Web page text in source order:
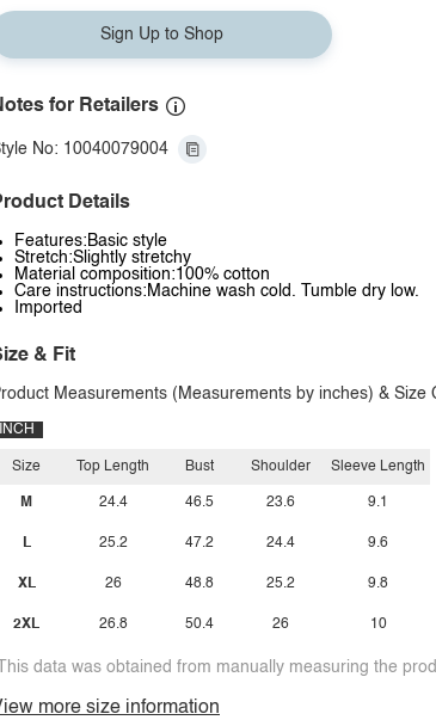
Sign Up to Shop
for Retailers
No: 10040079004
Details
Features:Basic style
Stretch:Slightly stretchy
Material composition:100% cotton
Care instructions:Machine wash cold. Tumble dry low.
Imported
& Fit
Measurements (Measurements by inches) & Size
INCH
Size
M
L
XL
2XL
Top Length
24.4
25.2
26
26.8
Bust
46.5
47.2
48.8
50.4
Shoulder
23.6
24.4
25.2
26
Sleeve Length
9.1
9.6
9.8
10
data was obtained from manually measuring the
more size information